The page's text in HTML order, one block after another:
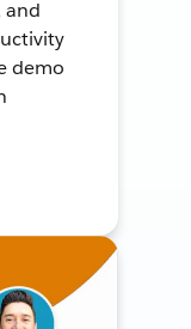
and
demo